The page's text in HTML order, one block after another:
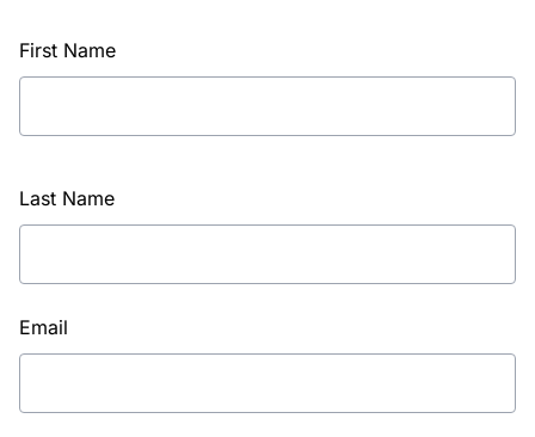
First Name
Last Name
Email